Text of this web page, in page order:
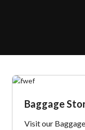
Baggage
Visit our